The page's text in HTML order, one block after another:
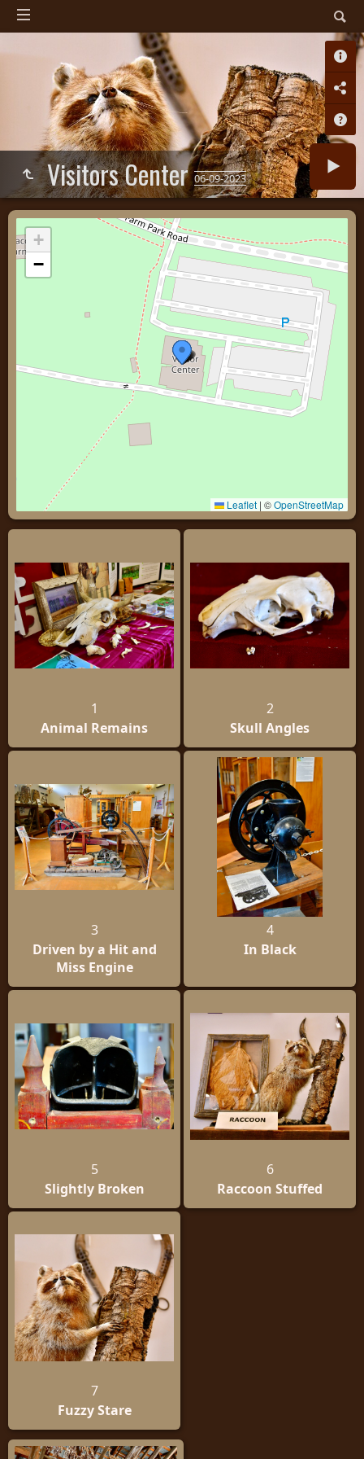
Visitors Center06-09-2023
+
−
Leaflet | ©OpenStreetMap
1
Animal Remains
2
Skull Angles
3
Driven by a Hit and
Miss Engine
4
In Black
5
Slightly Broken
6
Raccoon Stuffed
7
Fuzzy Stare